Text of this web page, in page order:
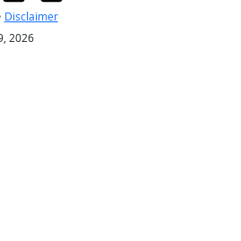
Disclaimer
2026